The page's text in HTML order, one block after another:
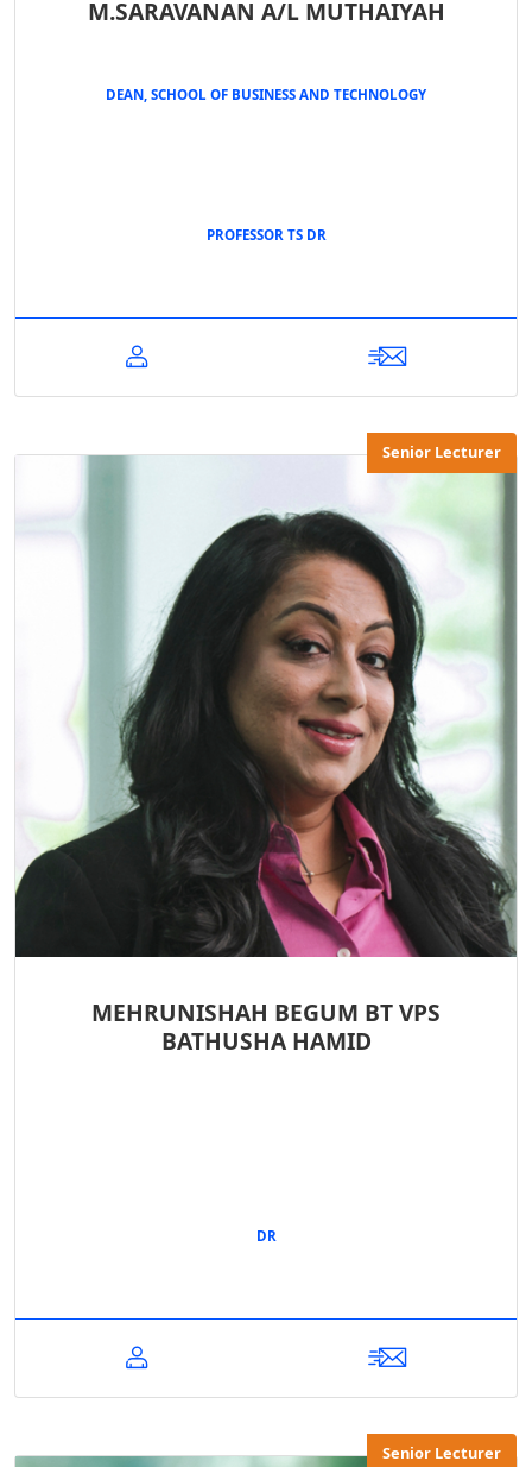
M.SARAVANAN A/L MUTHAIYAH
DEAN, SCHOOL OF BUSINESS AND TECHNOLOGY
PROFESSOR TS DR
Senior Lecturer
MEHRUNISHAH BEGUM BT VPS
BATHUSHA HAMID
DR
Senior Lecturer